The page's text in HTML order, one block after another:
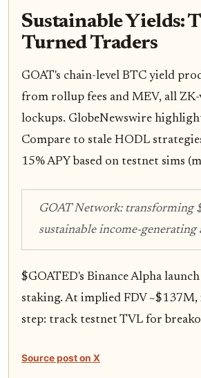
Sustainable Yields:
Turned Traders
GOAT's chain-level BTC yield
from rollup fees and MEV, all
lockups. GlobeNewswire
Compare to stale HODL
15% APY based on testnet sims
GOAT Network: transforming
sustainable income-generating
$GOATED's Binance Alpha
staking. At implied FDV
step: track testnet TVL for
Source post on X